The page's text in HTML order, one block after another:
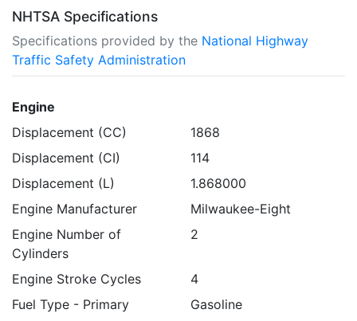
NHTSA Specifications
Specifications provided by the National Highway
Traffic Safety Administration
Engine
Displacement (CC)
1868
Displacement (CI)
114
Displacement (L)
1.868000
Engine Manufacturer
Milwaukee-Eight
Engine Number of
Cylinders
2
Engine Stroke Cycles
4
Fuel Type - Primary
Gasoline